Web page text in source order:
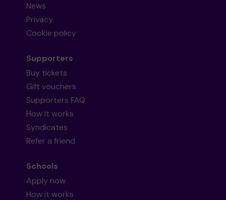
News
Privacy
Cookie policy
Supporters
Buy tickets
Gift vouchers
Supporters FAQ
How it works
Syndicates
Refer a friend
Schools
Apply now
How it works